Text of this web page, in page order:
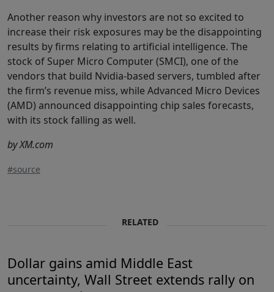
Another reason why investors are not so excited to
increase their risk exposures may be the disappointing
results by firms relating to artificial intelligence. The
stock of Super Micro Computer (SMCI), one of the
vendors that build Nvidia-based servers, tumbled after
the firm’s revenue miss, while Advanced Micro Devices
(AMD) announced disappointing chip sales forecasts,
with its stock falling as well.
by XM.com
#source
RELATED
Dollar gains amid Middle East
uncertainty, Wall Street extends rally on